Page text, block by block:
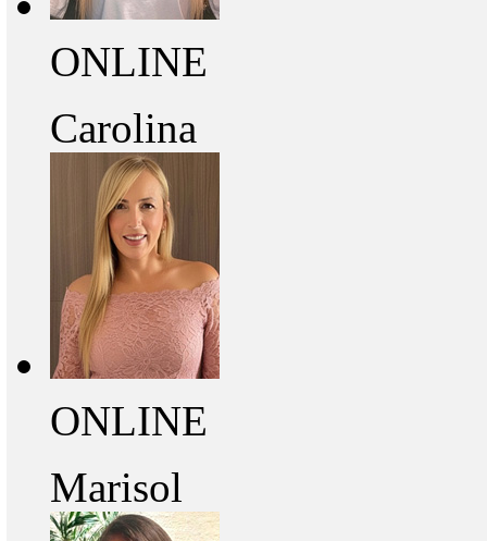
ONLINE
Carolina
ONLINE
Marisol